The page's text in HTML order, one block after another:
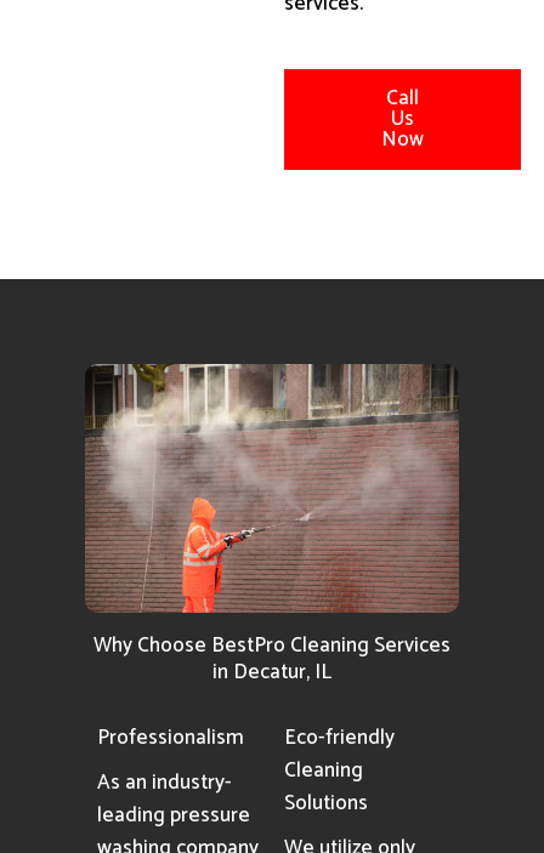
Call
Us
Now
Why Choose BestPro Cleaning Services
in Decatur, IL
Professionalism
As an industry-
leading pressure
Eco-friendly
Cleaning
Solutions